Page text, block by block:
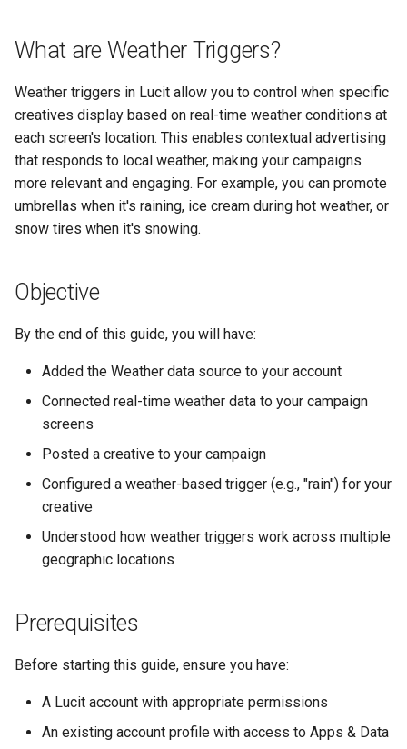
s
a
r
h
Gaming & Casinos
Convenience & Gas
Fitness & Recreation
Construction & Equipment
Grocery Stores
Insurance Agencies
Orthodontics
Furniture Stores
Limited Font Support
Too Many Text Changes
Creative
Endless Email Loops for
Updates
Real-Time Creative Control
Location-Based Data and
Nearest Exits
Configure Weather Settings
Creating Your Weather-
Triggered Creative
Post Your Ad (If Not Already
Posted)
Navigate to Your Campaign
Trigger
Open the Trigger Editor
Add a Weather Condition
How Geographic Triggers
Work
What Happens After Setting
Up Triggers
Automatic Activation Based
Viewing Trigger Status
Monitoring Performance
Formetco F360
Lamar iSpot
LDSK Player
Place Exchange - PX Tag
Watchfire Ignite
vs Vistar Media
vs Watchfire Ignite
Guide
Template Animations
Keyframes
Managed Template CSS
Styles Reference
Lucit Text Formatting
Lucit Text Auto-Fit
Functions Guide
Lucit Designer Elements
Guide
Digital Boards
Drive Templates
Fonts
Lightning
Objects
Secrets
What are Weather Triggers?
Weather triggers in Lucit allow you to control when specific
creatives display based on real-time weather conditions at
each screen's location. This enables contextual advertising
that responds to local weather, making your campaigns
more relevant and engaging. For example, you can promote
umbrellas when it's raining, ice cream during hot weather, or
snow tires when it's snowing.
Objective
By the end of this guide, you will have:
Added the Weather data source to your account
Connected real-time weather data to your campaign
screens
Posted a creative to your campaign
Configured a weather-based trigger (e.g., "rain") for your
creative
Understood how weather triggers work across multiple
geographic locations
Prerequisites
Before starting this guide, ensure you have:
A Lucit account with appropriate permissions
An existing account profile with access to Apps & Data